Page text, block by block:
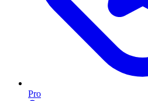
Pro